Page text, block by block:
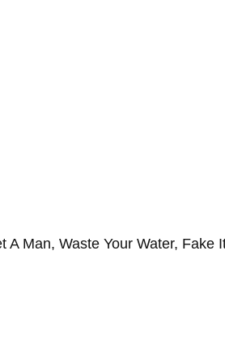
A Man, Waste Your Water, Fake